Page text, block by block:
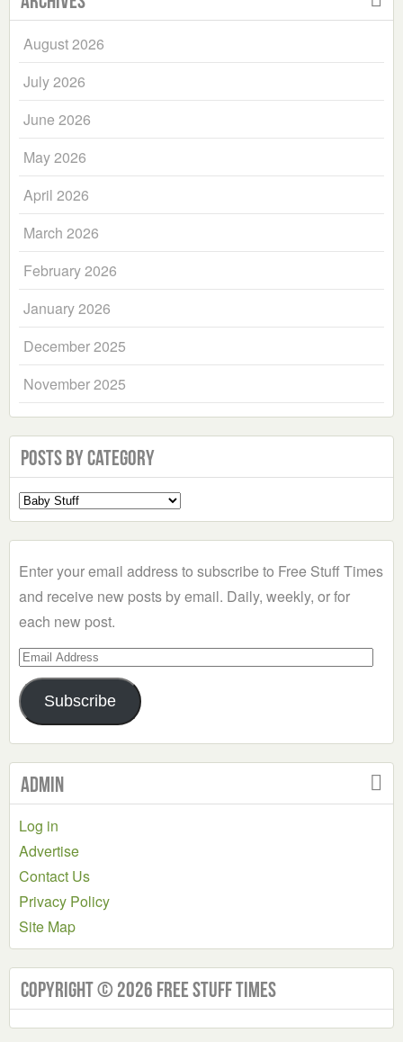
August 2026
July 2026
June 2026
May 2026
April 2026
March 2026
February 2026
January 2026
December 2025
November 2025
Posts by Category
Select
a
Enter your email address to subscribe to Free Stuff Times
and receive new posts by email. Daily, weekly, or for
each new post.
Email
Address
Subscribe
Admin
Log in
Advertise
Contact Us
Privacy Policy
Site Map
Copyright © 2026 Free Stuff Times